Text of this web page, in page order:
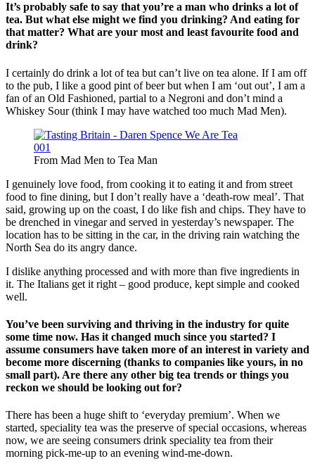
It’s probably safe to say that you’re a man who drinks a lot of
tea. But what else might we find you drinking? And eating for
that matter? What are your most and least favourite food and
drink?
I certainly do drink a lot of tea but can’t live on tea alone. If I am off
to the pub, I like a good pint of beer but when I am ‘out out’, I am a
fan of an Old Fashioned, partial to a Negroni and don’t mind a
Whiskey Sour (think I may have watched too much Mad Men).
From Mad Men to Tea Man
I genuinely love food, from cooking it to eating it and from street
food to fine dining, but I don’t really have a ‘death-row meal’. That
said, growing up on the coast, I do like fish and chips. They have to
be drenched in vinegar and served in yesterday’s newspaper. The
location has to be sitting in the car, in the driving rain watching the
North Sea do its angry dance.
I dislike anything processed and with more than five ingredients in
it. The Italians get it right – good produce, kept simple and cooked
well.
You’ve been surviving and thriving in the industry for quite
some time now. Has it changed much since you started? I
assume consumers have taken more of an interest in variety and
become more discerning (thanks to companies like yours, in no
small part). Are there any other big tea trends or things you
reckon we should be looking out for?
There has been a huge shift to ‘everyday premium’. When we
started, speciality tea was the preserve of special occasions, whereas
now, we are seeing consumers drink speciality tea from their
morning pick-me-up to an evening wind-me-down.